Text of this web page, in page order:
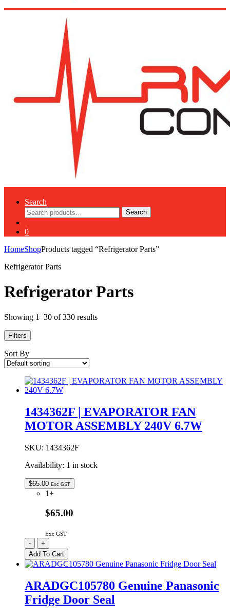
Search
Search
for:
Search
0
HomeShopProducts tagged “Refrigerator Parts”
Refrigerator Parts
Refrigerator Parts
Showing 1–30 of 330 results
Filters
Sort By
1434362F | EVAPORATOR FAN
MOTOR ASSEMBLY 240V 6.7W
SKU: 1434362F
Availability: 1 in stock
$65.00 Exc GST
1+
$65.00
Exc GST
1434362F
|
EVAPORATOR
FAN
ASSEMBLY
240V
6.7W
-
+
Add To Cart
ARADGC105780 Genuine Panasonic
Fridge Door Seal